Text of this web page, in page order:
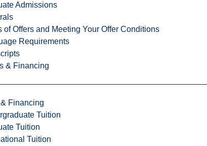
Admissions
of Offers and Meeting Your Offer Conditions
Requirements
& Financing
Financing
Tuition
Tuition
Tuition